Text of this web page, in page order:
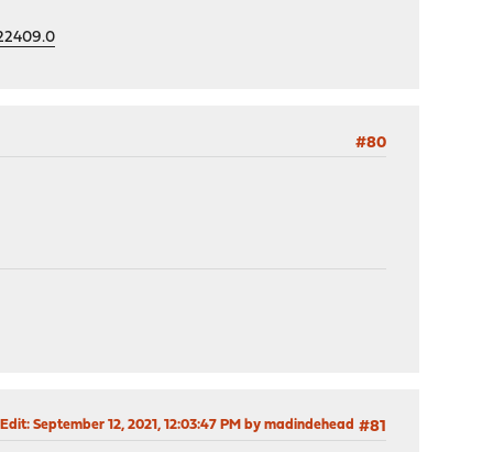
#80
#81
: September 12, 2021, 12:03:47 PM by madindehead